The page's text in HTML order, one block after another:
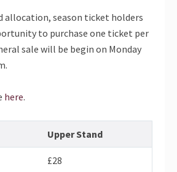
allocation, season ticket holders
to purchase one ticket per
sale will be begin on Monday
here.
Upper Stand
£28